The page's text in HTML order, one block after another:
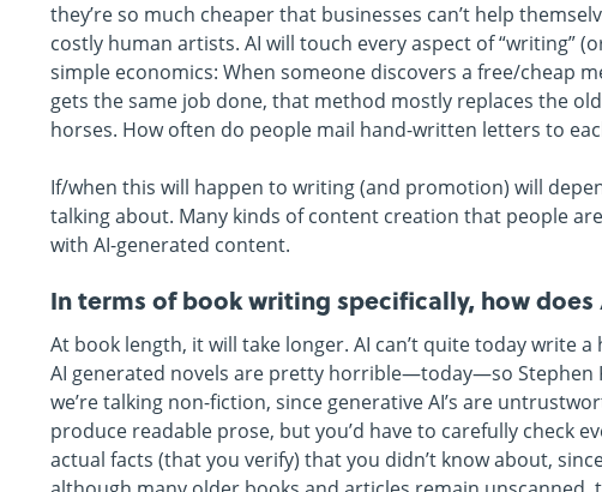
they’re so much cheaper that businesses can’t help
costly human artists. AI will touch every aspect of “writing”
simple economics: When someone discovers a free/cheap
gets the same job done, that method mostly replaces the
horses. How often do people mail hand-written letters to
If/when this will happen to writing (and promotion) will
talking about. Many kinds of content creation that people
with AI-generated content.
In terms of book writing specifically, how
At book length, it will take longer. AI can’t quite today
AI generated novels are pretty horrible—today—so Stephen
we’re talking non-fiction, since generative AI’s are
produce readable prose, but you’d have to carefully check
actual facts (that you verify) that you didn’t know about,